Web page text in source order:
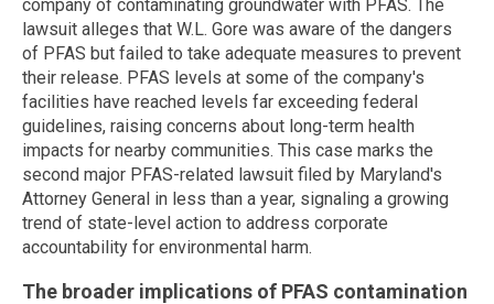
company of contaminating groundwater with PFAS. The
lawsuit alleges that W.L. Gore was aware of the dangers
of PFAS but failed to take adequate measures to prevent
their release. PFAS levels at some of the company's
facilities have reached levels far exceeding federal
guidelines, raising concerns about long-term health
impacts for nearby communities. This case marks the
second major PFAS-related lawsuit filed by Maryland's
Attorney General in less than a year, signaling a growing
trend of state-level action to address corporate
accountability for environmental harm.
The broader implications of PFAS contamination